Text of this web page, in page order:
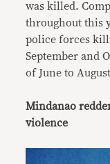
was killed.
throughout this
police forces
September and
of June to
Mindanao
violence